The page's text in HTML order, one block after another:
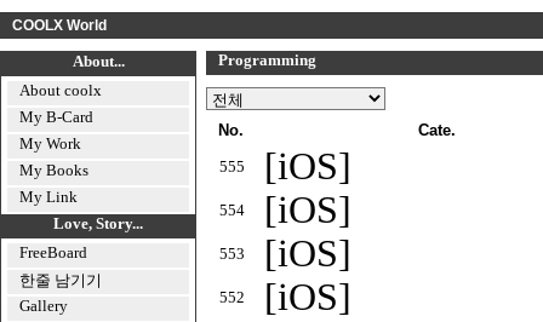
COOLX World
About...
About coolx
My B-Card
My Work
My Books
My Link
Love, Story...
FreeBoard
한줄 남기기
Gallery
Programming
No.
Cate.
555
[iOS]
554 [iOS]
553 [iOS]
552 [iOS]